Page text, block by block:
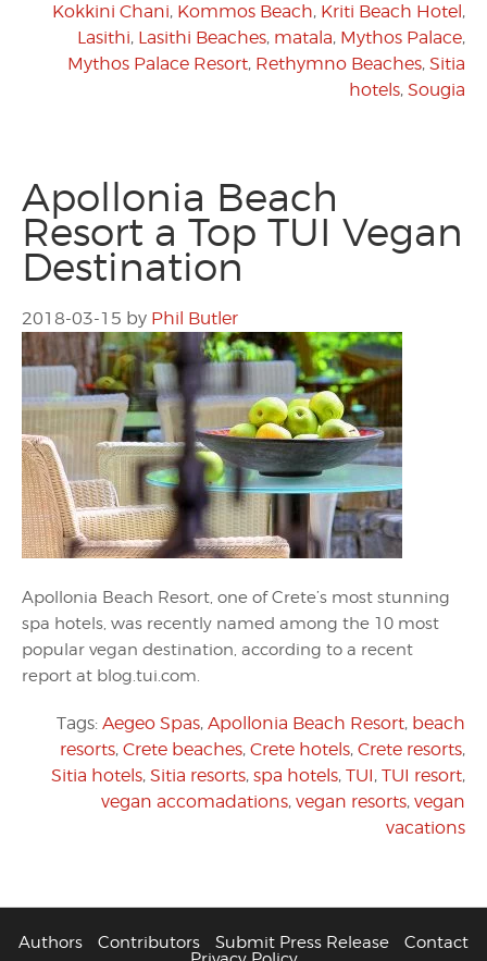
Kokkini Chani, Kommos Beach, Kriti Beach Hotel,
Lasithi, Lasithi Beaches, matala, Mythos Palace,
Mythos Palace Resort, Rethymno Beaches, Sitia
hotels, Sougia
Apollonia Beach
Resort a Top TUI Vegan
Destination
2018-03-15 by Phil Butler
Apollonia Beach Resort, one of Crete’s most stunning
spa hotels, was recently named among the 10 most
popular vegan destination, according to a recent
report at blog.tui.com.
Tags: Aegeo Spas, Apollonia Beach Resort, beach
resorts, Crete beaches, Crete hotels, Crete resorts,
Sitia hotels, Sitia resorts, spa hotels, TUI, TUI resort,
vegan accomadations, vegan resorts, vegan
vacations
Authors Contributors Submit Press Release
Contact